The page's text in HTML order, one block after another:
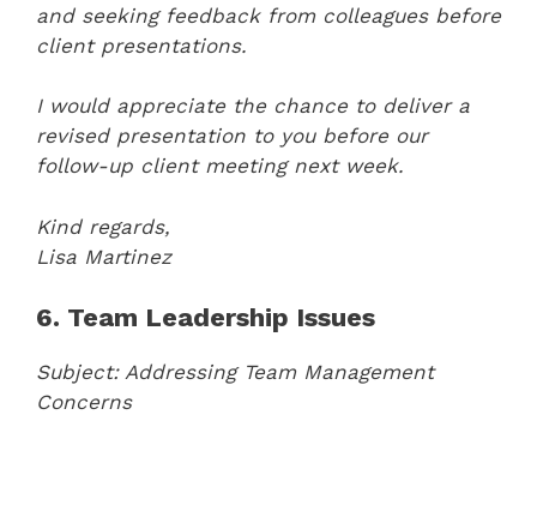
and seeking feedback from colleagues before
client presentations.
I would appreciate the chance to deliver a
revised presentation to you before our
follow-up client meeting next week.
Kind regards,
Lisa Martinez
6. Team Leadership Issues
Subject: Addressing Team Management
Concerns